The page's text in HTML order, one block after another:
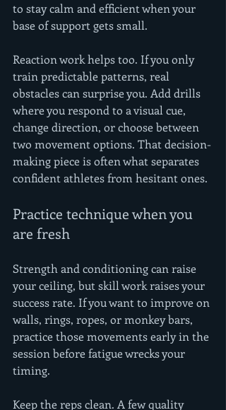
to stay calm and efficient when your
base of support gets small.
Reaction work helps too. If you only
train predictable patterns, real
obstacles can surprise you. Add drills
where you respond to a visual cue,
change direction, or choose between
two movement options. That decision-
making piece is often what separates
confident athletes from hesitant ones.
Practice technique when you
are fresh
Strength and conditioning can raise
your ceiling, but skill work raises your
success rate. If you want to improve on
walls, rings, ropes, or monkey bars,
practice those movements early in the
session before fatigue wrecks your
timing.
Keep the reps clean. A few quality